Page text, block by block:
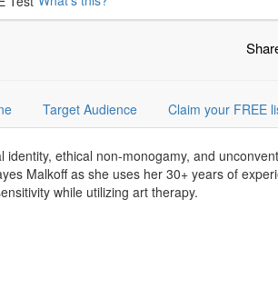
Target Audience Claim your FREE
ethical non-monogamy, and
Malkoff as she uses her 30+ years of
while utilizing art therapy.